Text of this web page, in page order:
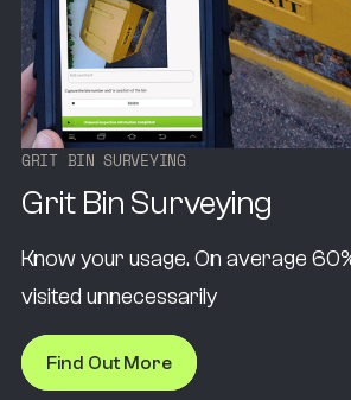
GRIT BIN SURVEYING
Grit Bin Surveying
Know your usage. On average
visited unnecessarily
Find Out More